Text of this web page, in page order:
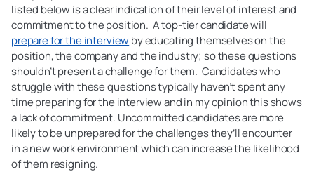
listed below is a clear indication of their level of interest and
commitment to the position. A top-tier candidate will
prepare for the interview by educating themselves on the
position, the company and the industry; so these questions
shouldn’t present a challenge for them. Candidates who
struggle with these questions typically haven’t spent any
time preparing for the interview and in my opinion this shows
a lack of commitment. Uncommitted candidates are more
likely to be unprepared for the challenges they’ll encounter
in a new work environment which can increase the likelihood
of them resigning.